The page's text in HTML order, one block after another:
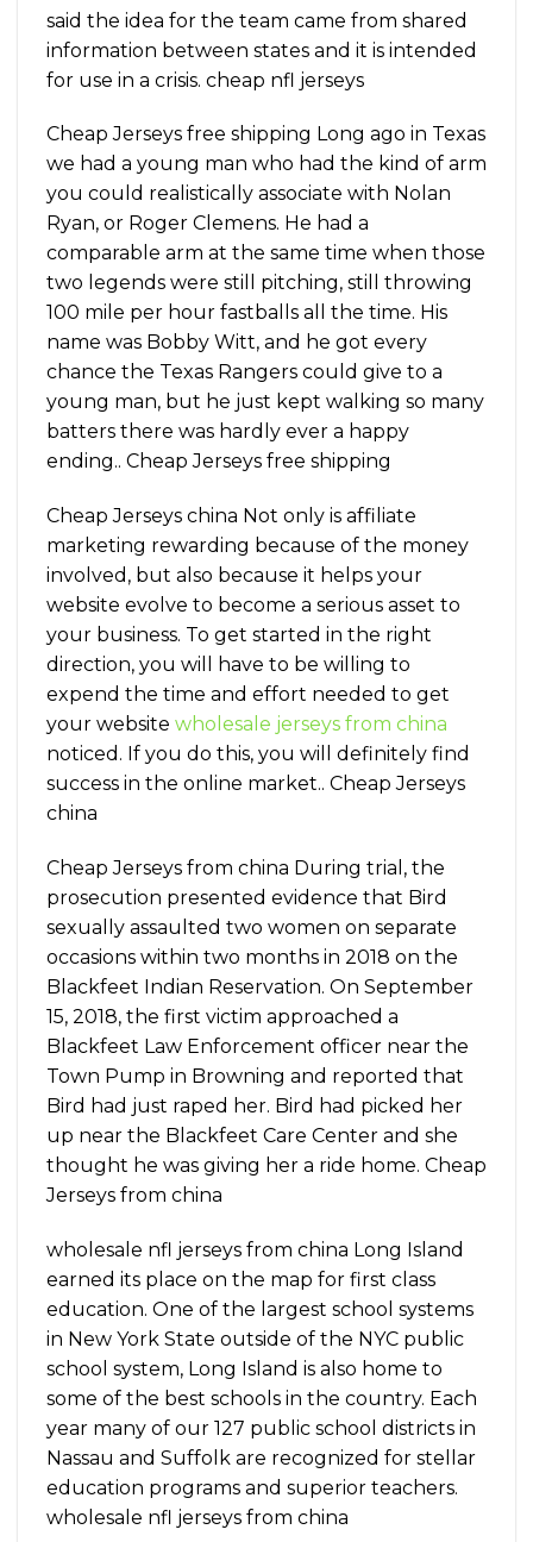
said the idea for the team came from shared
information between states and it is intended
for use in a crisis. cheap nfl jerseys
Cheap Jerseys free shipping Long ago in Texas
we had a young man who had the kind of arm
you could realistically associate with Nolan
Ryan, or Roger Clemens. He had a
comparable arm at the same time when those
two legends were still pitching, still throwing
100 mile per hour fastballs all the time. His
name was Bobby Witt, and he got every
chance the Texas Rangers could give to a
young man, but he just kept walking so many
batters there was hardly ever a happy
ending.. Cheap Jerseys free shipping
Cheap Jerseys china Not only is affiliate
marketing rewarding because of the money
involved, but also because it helps your
website evolve to become a serious asset to
your business. To get started in the right
direction, you will have to be willing to
expend the time and effort needed to get
your website wholesale jerseys from china
noticed. If you do this, you will definitely find
success in the online market.. Cheap Jerseys
china
Cheap Jerseys from china During trial, the
prosecution presented evidence that Bird
sexually assaulted two women on separate
occasions within two months in 2018 on the
Blackfeet Indian Reservation. On September
15, 2018, the first victim approached a
Blackfeet Law Enforcement officer near the
Town Pump in Browning and reported that
Bird had just raped her. Bird had picked her
up near the Blackfeet Care Center and she
thought he was giving her a ride home. Cheap
Jerseys from china
wholesale nfl jerseys from china Long Island
earned its place on the map for first class
education. One of the largest school systems
in New York State outside of the NYC public
school system, Long Island is also home to
some of the best schools in the country. Each
year many of our 127 public school districts in
Nassau and Suffolk are recognized for stellar
education programs and superior teachers.
wholesale nfl jerseys from china